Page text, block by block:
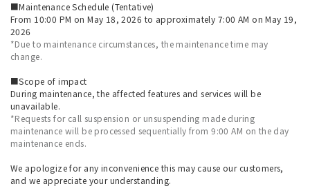
■Maintenance Schedule (Tentative)
From 10:00 PM on May 18, 2026 to approximately 7:00 AM on May 19,
2026
*Due to maintenance circumstances, the maintenance time may
change.
■Scope of impact
During maintenance, the affected features and services will be
unavailable.
*Requests for call suspension or unsuspending made during
maintenance will be processed sequentially from 9:00 AM on the day
maintenance ends.
We apologize for any inconvenience this may cause our customers,
and we appreciate your understanding.